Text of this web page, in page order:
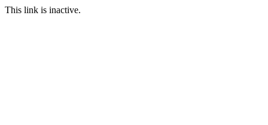
This link is inactive.